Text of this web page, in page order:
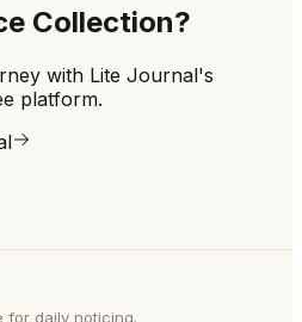
Collection?
with Lite Journal's
platform.
for daily noticing.